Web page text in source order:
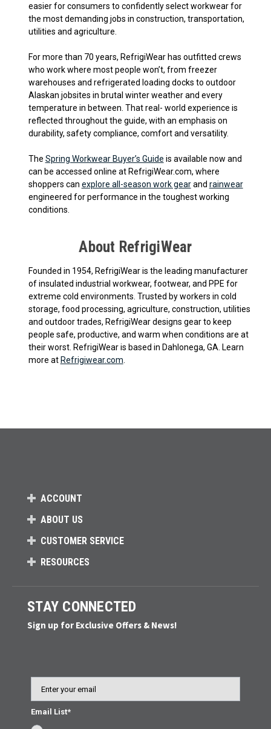
easier for consumers to confidently select workwear for
the most demanding jobs in construction, transportation,
utilities and agriculture.
For more than 70 years, RefrigiWear has outfitted crews
who work where most people won’t, from freezer
warehouses and refrigerated loading docks to outdoor
Alaskan jobsites in brutal winter weather and every
temperature in between. That real- world experience is
reflected throughout the guide, with an emphasis on
durability, safety compliance, comfort and versatility.
The Spring Workwear Buyer’s Guide is available now and
can be accessed online at RefrigiWear.com, where
shoppers can explore all-season work gearand rainwear
engineered for performance in the toughest working
conditions.
About RefrigiWear
Founded in 1954, RefrigiWear is the leading manufacturer
of insulated industrial workwear, footwear, and PPE for
extreme cold environments. Trusted by workers in cold
storage, food processing, agriculture, construction, utilities
and outdoor trades, RefrigiWear designs gear to keep
people safe, productive, and warm when conditions are at
their worst. RefrigiWear is based in Dahlonega, GA. Learn
more at Refrigiwear.com
ACCOUNT
ABOUT US
CUSTOMER SERVICE
RESOURCES
STAY CONNECTED
Sign up for Exclusive Offers & News!
Email List*